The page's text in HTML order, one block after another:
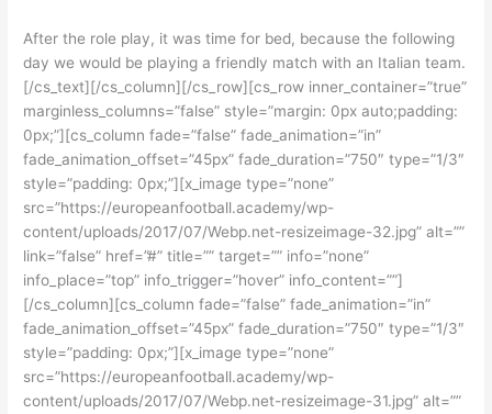
After the role play, it was time for bed, because the following
day we would be playing a friendly match with an Italian team.
[/cs_text][/cs_column][/cs_row][cs_row inner_container=”true”
marginless_columns=”false” style=”margin: 0px auto;padding:
0px;”][cs_column fade=”false” fade_animation=”in”
fade_animation_offset=”45px” fade_duration=”750″ type=”1/3″
style=”padding: 0px;”][x_image type=”none”
src=”https://europeanfootball.academy/wp-
content/uploads/2017/07/Webp.net-resizeimage-32.jpg” alt=””
link=”false” href=”#” title=”” target=”” info=”none”
info_place=”top” info_trigger=”hover” info_content=””]
[/cs_column][cs_column fade=”false” fade_animation=”in”
fade_animation_offset=”45px” fade_duration=”750″ type=”1/3″
style=”padding: 0px;”][x_image type=”none”
src=”https://europeanfootball.academy/wp-
content/uploads/2017/07/Webp.net-resizeimage-31.jpg” alt=””